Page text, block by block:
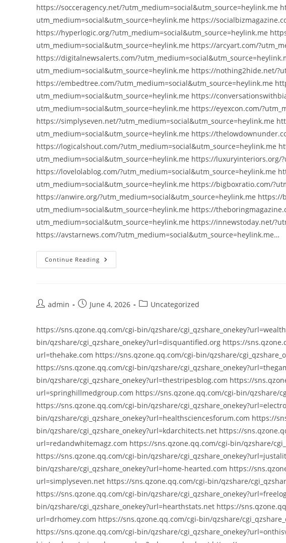
https://socceragency.net/?utm_medium=social&utm_source=heylink.me
utm_medium=social&utm_source=heylink.me https://
https://hyperlogic.org/?utm_medium=social&utm_source=heylink.me
utm_medium=social&utm_source=heylink.me https://arcyart.com/
https://digitalnewsalerts.com/
utm_medium=social&utm_source=heylink.me https://nothing2hide.net/
https://embedtree.com/?utm_medium=social&utm_source=heylink.me
utm_medium=social&utm_source=heylink.me https://
utm_medium=social&utm_source=heylink.me https://eyexcon.com/
https://simplyseven.net/?utm_medium=social&utm_source=heylink.me
utm_medium=social&utm_source=heylink.me https://
https://logicalshout.com/?utm_medium=social&utm_source=heylink.me
utm_medium=social&utm_source=heylink.me https://luxuryinteriors.org/
https://lovelolablog.com/?utm_medium=social&utm_source=heylink.me
utm_medium=social&utm_source=heylink.me https://bigboxratio.com/
https://anwire.org/?utm_medium=social&utm_source=heylink.me https://
utm_medium=social&utm_source=heylink.me https://
utm_medium=social&utm_source=heylink.me https://innewstoday.net/
https://avstarnews.com/?utm_medium=social&utm_source=heylink.me…
Continue Reading
Postadmin
PostJune 4, 2026
PostUncategorized
https://sns.qzone.qq.com/cgi-bin/qzshare/
bin/qzshare/cgi_qzshare_onekey?url=disquantified.org https://
url=thehake.com https://sns.qzone.qq.com/cgi-bin/qzshare/
https://sns.qzone.qq.com/cgi-bin/qzshare/
bin/qzshare/cgi_qzshare_onekey?url=thestripesblog.com https://
url=springhillmedgroup.com https://sns.qzone.qq.com/cgi-bin/qzshare/
https://sns.qzone.qq.com/cgi-bin/qzshare/
bin/qzshare/cgi_qzshare_onekey?url=healthsciencesforum.com https://
bin/qzshare/cgi_qzshare_onekey?url=kdarchitects.net https://
url=redandwhitemagz.com https://sns.qzone.qq.com/cgi-bin/qzshare/
https://sns.qzone.qq.com/cgi-bin/qzshare/
bin/qzshare/cgi_qzshare_onekey?url=home-hearted.com https://
url=simplyseven.net https://sns.qzone.qq.com/cgi-bin/qzshare/
https://sns.qzone.qq.com/cgi-bin/qzshare/
bin/qzshare/cgi_qzshare_onekey?url=hearthstats.net https://
url=drhomey.com https://sns.qzone.qq.com/cgi-bin/qzshare/
https://sns.qzone.qq.com/cgi-bin/qzshare/